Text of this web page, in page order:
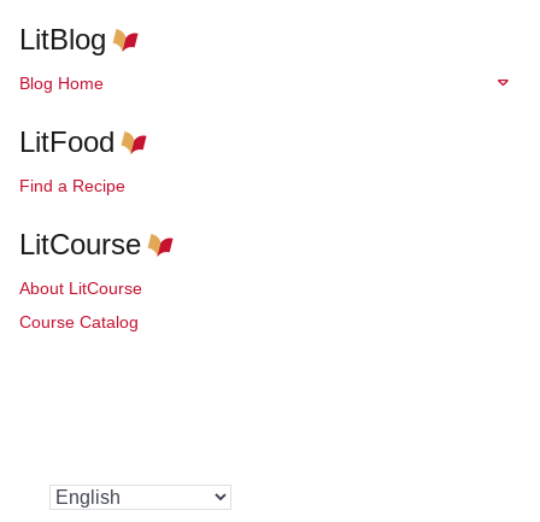
LitBlog
Blog Home
LitFood
Find a Recipe
LitCourse
About LitCourse
Course Catalog